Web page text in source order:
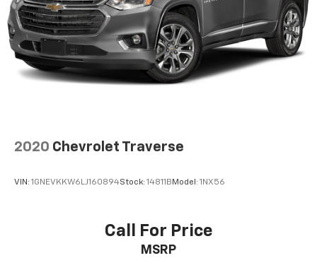
2020 Chevrolet Traverse
VIN: 1GNEVKKW6LJ160894Stock: 14811B Model: 1NX56
Call For Price
MSRP